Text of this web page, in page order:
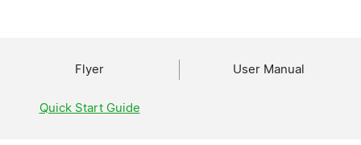
Flyer User Manual
Quick Start Guide